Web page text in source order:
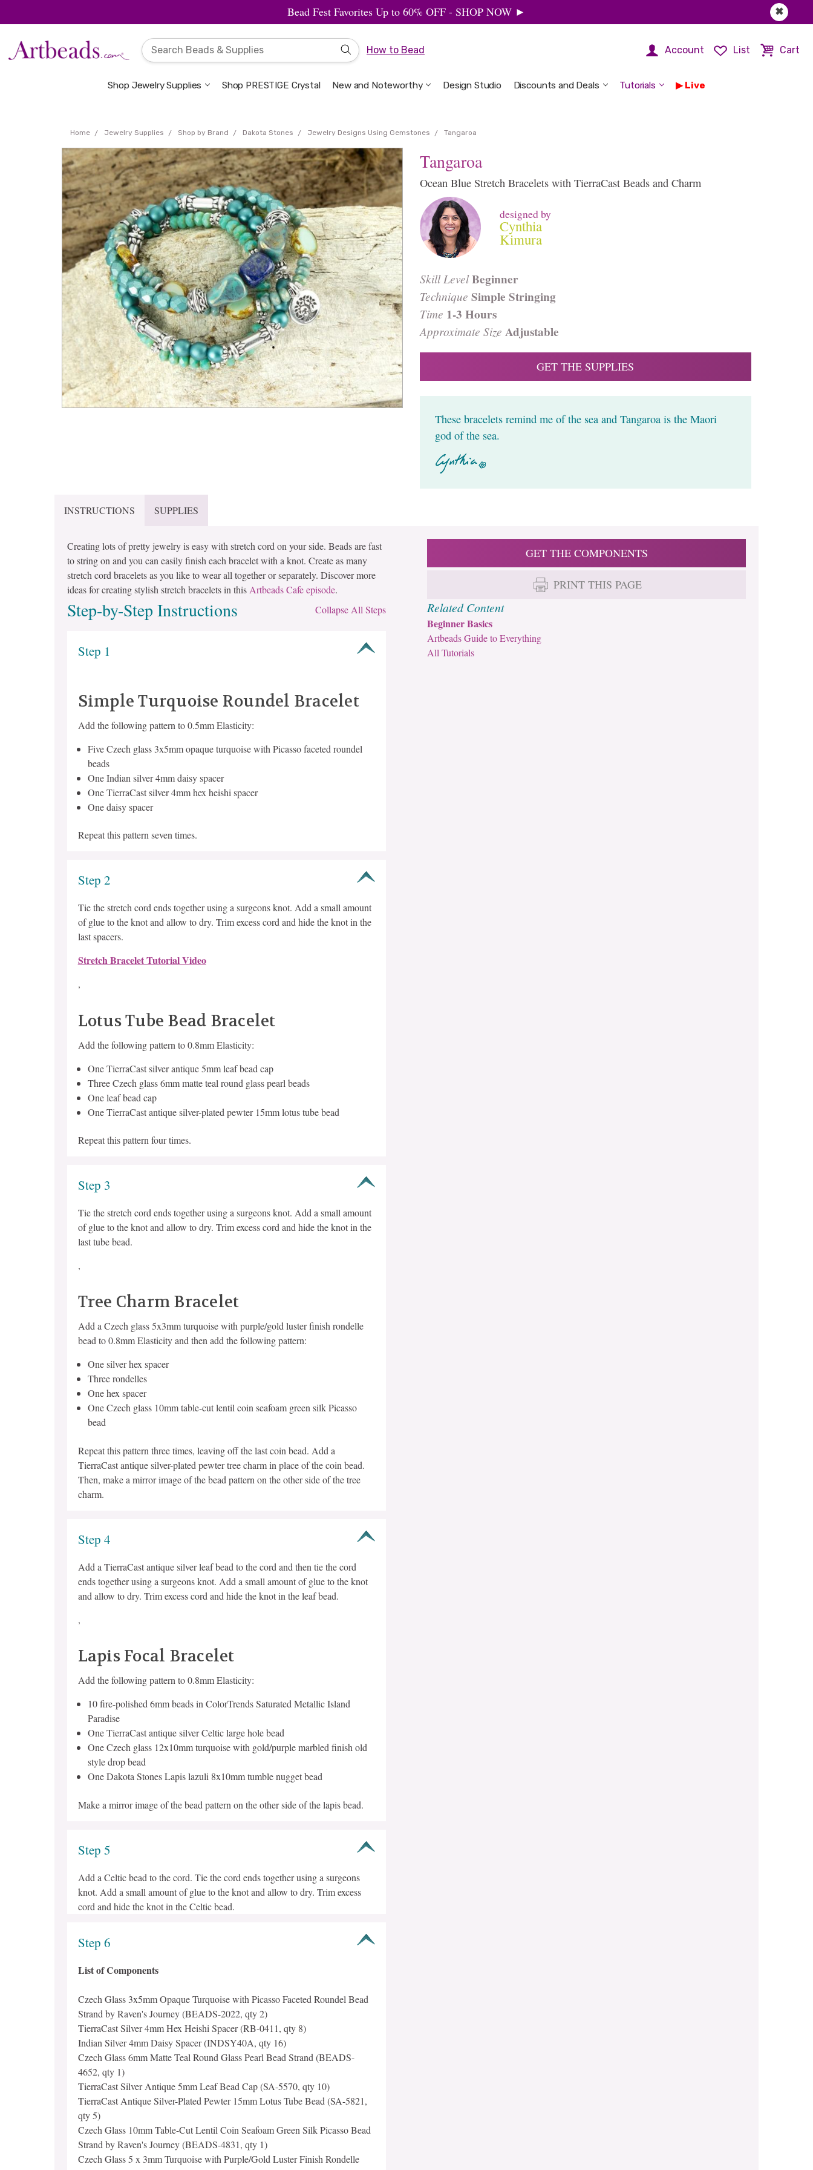
✖
Bead Fest Favorites Up to 60% OFF - SHOP NOW ►
How to Bead Account List Cart
Shop Jewelry Supplies Shop PRESTIGE Crystal New and Noteworthy Design Studio Discounts and Deals Tutorials Live
Welcome to the Design Studio
Artbeads Guide to Everything
Privacy & Security
Home Jewelry Supplies Shop by Brand Dakota Stones Jewelry Designs Using Gemstones Tangaroa
Tangaroa
Ocean Blue Stretch Bracelets with TierraCast Beads and Charm
designed by
Cynthia
Kimura
Skill LevelBeginner
Technique Simple Stringing
Time 1-3 Hours
Approximate Size Adjustable
GET THE SUPPLIES
These bracelets remind me of the sea and Tangaroa is the Maori
god of the sea.
INSTRUCTIONS SUPPLIES
Creating lots of pretty jewelry is easy with stretch cord on your side. Beads are fast
to string on and you can easily finish each bracelet with a knot. Create as many
stretch cord bracelets as you like to wear all together or separately. Discover more
ideas for creating stylish stretch bracelets in thisArtbeads Cafe episode.
Step-by-Step Instructions Collapse All Steps
Step 1
Simple Turquoise Roundel Bracelet
Add the following pattern to 0.5mm Elasticity:
Five Czech glass 3x5mm opaque turquoise with Picasso faceted roundel
beads
One Indian silver 4mm daisy spacer
One TierraCast silver 4mm hex heishi spacer
One daisy spacer
Repeat this pattern seven times.
Step 2
Tie the stretch cord ends together using a surgeons knot. Add a small amount
of glue to the knot and allow to dry. Trim excess cord and hide the knot in the
last spacers.
Stretch Bracelet Tutorial Video
,
Lotus Tube Bead Bracelet
Add the following pattern to 0.8mm Elasticity:
One TierraCast silver antique 5mm leaf bead cap
Three Czech glass 6mm matte teal round glass pearl beads
One leaf bead cap
One TierraCast antique silver-plated pewter 15mm lotus tube bead
Repeat this pattern four times.
Step 3
Tie the stretch cord ends together using a surgeons knot. Add a small amount
of glue to the knot and allow to dry. Trim excess cord and hide the knot in the
last tube bead.
,
Tree Charm Bracelet
Add a Czech glass 5x3mm turquoise with purple/gold luster finish rondelle
bead to 0.8mm Elasticity and then add the following pattern:
One silver hex spacer
Three rondelles
One hex spacer
One Czech glass 10mm table-cut lentil coin seafoam green silk Picasso
bead
Repeat this pattern three times, leaving off the last coin bead. Add a
TierraCast antique silver-plated pewter tree charm in place of the coin bead.
Then, make a mirror image of the bead pattern on the other side of the tree
charm.
Step 4
Add a TierraCast antique silver leaf bead to the cord and then tie the cord
ends together using a surgeons knot. Add a small amount of glue to the knot
and allow to dry. Trim excess cord and hide the knot in the leaf bead.
,
Lapis Focal Bracelet
Add the following pattern to 0.8mm Elasticity:
10 fire-polished 6mm beads in ColorTrends Saturated Metallic Island
Paradise
One TierraCast antique silver Celtic large hole bead
One Czech glass 12x10mm turquoise with gold/purple marbled finish old
style drop bead
One Dakota Stones Lapis lazuli 8x10mm tumble nugget bead
Make a mirror image of the bead pattern on the other side of the lapis bead.
Step 5
Add a Celtic bead to the cord. Tie the cord ends together using a surgeons
knot. Add a small amount of glue to the knot and allow to dry. Trim excess
cord and hide the knot in the Celtic bead.
Step 6
List of Components
Czech Glass 3x5mm Opaque Turquoise with Picasso Faceted Roundel Bead
Strand by Raven's Journey (BEADS-2022, qty 2)
TierraCast Silver 4mm Hex Heishi Spacer (RB-0411, qty 8)
Indian Silver 4mm Daisy Spacer (INDSY40A, qty 16)
Czech Glass 6mm Matte Teal Round Glass Pearl Bead Strand (BEADS-
4652, qty 1)
TierraCast Silver Antique 5mm Leaf Bead Cap (SA-5570, qty 10)
TierraCast Antique Silver-Plated Pewter 15mm Lotus Tube Bead (SA-5821,
qty 5)
Czech Glass 10mm Table-Cut Lentil Coin Seafoam Green Silk Picasso Bead
Strand by Raven's Journey (BEADS-4831, qty 1)
Czech Glass 5 x 3mm Turquoise with Purple/Gold Luster Finish Rondelle
GET THE COMPONENTS
PRINT THIS PAGE
Related Content
Beginner Basics
Artbeads Guide to Everything
All Tutorials